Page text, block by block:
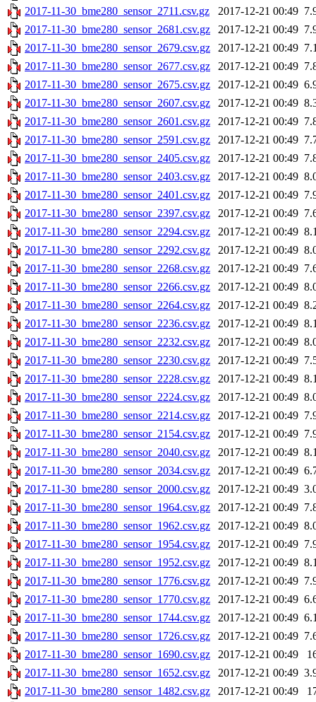
2017-11-30_bme280_sensor_2711.csv.gz
2017-12-21 00:49
2017-11-30_bme280_sensor_2681.csv.gz
2017-12-21 00:49
2017-11-30_bme280_sensor_2679.csv.gz
2017-12-21 00:49
2017-11-30_bme280_sensor_2677.csv.gz
2017-12-21 00:49
2017-11-30_bme280_sensor_2675.csv.gz
2017-12-21 00:49
2017-11-30_bme280_sensor_2607.csv.gz
2017-12-21 00:49
2017-11-30_bme280_sensor_2601.csv.gz
2017-12-21 00:49
2017-11-30_bme280_sensor_2591.csv.gz
2017-12-21 00:49
2017-11-30_bme280_sensor_2405.csv.gz
2017-12-21 00:49
2017-11-30_bme280_sensor_2403.csv.gz
2017-12-21 00:49
2017-11-30_bme280_sensor_2401.csv.gz
2017-12-21 00:49
2017-11-30_bme280_sensor_2397.csv.gz
2017-12-21 00:49
2017-11-30_bme280_sensor_2294.csv.gz
2017-12-21 00:49
2017-11-30_bme280_sensor_2292.csv.gz
2017-12-21 00:49
2017-11-30_bme280_sensor_2268.csv.gz
2017-12-21 00:49
2017-11-30_bme280_sensor_2266.csv.gz
2017-12-21 00:49
2017-11-30_bme280_sensor_2264.csv.gz
2017-12-21 00:49
2017-11-30_bme280_sensor_2236.csv.gz
2017-12-21 00:49
2017-11-30_bme280_sensor_2232.csv.gz
2017-12-21 00:49
2017-11-30_bme280_sensor_2230.csv.gz
2017-12-21 00:49
2017-11-30_bme280_sensor_2228.csv.gz
2017-12-21 00:49
2017-11-30_bme280_sensor_2224.csv.gz
2017-12-21 00:49
2017-11-30_bme280_sensor_2214.csv.gz
2017-12-21 00:49
2017-11-30_bme280_sensor_2154.csv.gz
2017-12-21 00:49
2017-11-30_bme280_sensor_2040.csv.gz
2017-12-21 00:49
2017-11-30_bme280_sensor_2034.csv.gz
2017-12-21 00:49
2017-11-30_bme280_sensor_2000.csv.gz
2017-12-21 00:49
2017-11-30_bme280_sensor_1964.csv.gz
2017-12-21 00:49
2017-11-30_bme280_sensor_1962.csv.gz
2017-12-21 00:49
2017-11-30_bme280_sensor_1954.csv.gz
2017-12-21 00:49
2017-11-30_bme280_sensor_1952.csv.gz
2017-12-21 00:49
2017-11-30_bme280_sensor_1776.csv.gz
2017-12-21 00:49
2017-11-30_bme280_sensor_1770.csv.gz
2017-12-21 00:49
2017-11-30_bme280_sensor_1744.csv.gz
2017-12-21 00:49
2017-11-30_bme280_sensor_1726.csv.gz
2017-12-21 00:49
2017-11-30_bme280_sensor_1690.csv.gz
2017-12-21 00:49
2017-11-30_bme280_sensor_1652.csv.gz
2017-12-21 00:49
2017-11-30_bme280_sensor_1482.csv.gz
2017-12-21 00:49